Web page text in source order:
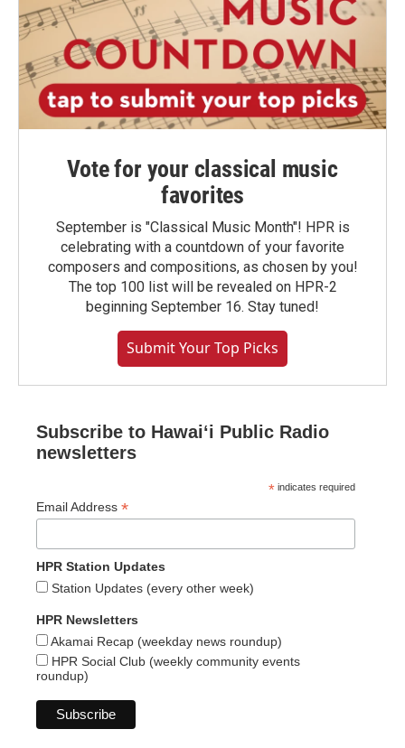
Vote for your classical music
favorites
September is "Classical Music Month"! HPR is
celebrating with a countdown of your favorite
composers and compositions, as chosen by you!
The top 100 list will be revealed on HPR-2
beginning September 16. Stay tuned!
Submit Your Top Picks
Subscribe to Hawaiʻi Public Radio
newsletters
* indicates required
Email Address *
HPR Station Updates
Station Updates (every other week)
HPR Newsletters
Akamai Recap (weekday news roundup)
HPR Social Club (weekly community events
roundup)